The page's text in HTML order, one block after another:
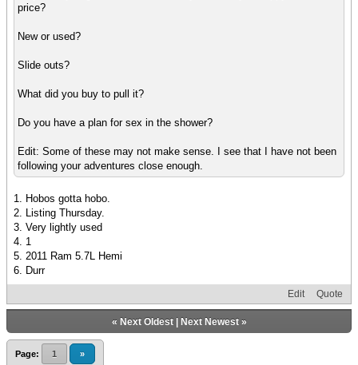
price?
New or used?
Slide outs?
What did you buy to pull it?
Do you have a plan for sex in the shower?
Edit: Some of these may not make sense. I see that I have not been
following your adventures close enough.
1. Hobos gotta hobo.
2. Listing Thursday.
3. Very lightly used
4. 1
5. 2011 Ram 5.7L Hemi
6. Durr
Edit Quote
« Next Oldest| Next Newest»
Page: 1 »